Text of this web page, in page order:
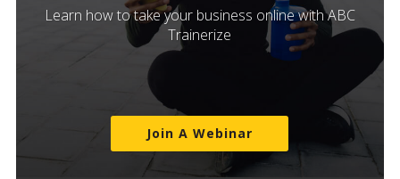
Learn how to take your business online with ABC
Trainerize
Join A Webinar